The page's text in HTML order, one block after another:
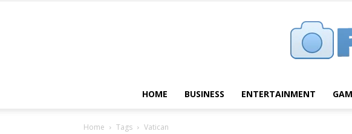
HOME BUSINESS ENTERTAINMENT
Home Tags Vatican